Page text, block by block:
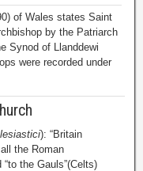
of Wales states Saint
by the Patriarch
Synod of Llanddewi
were recorded under
): “Britain
the Roman
the Gauls”(Celts)